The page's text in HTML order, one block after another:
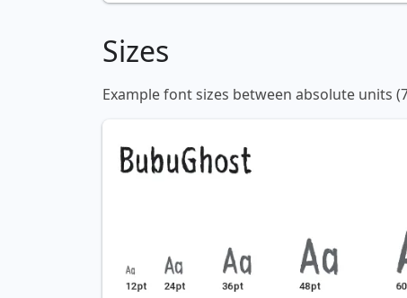
Sizes
Example font sizes between absolute units